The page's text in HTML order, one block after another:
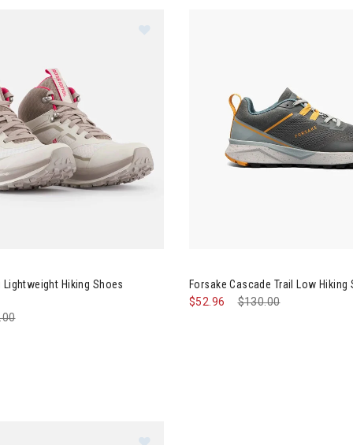
Lightweight Hiking Shoes
from
to
Forsake Cascade Trail Low Hiking
Price reduced from
$130.00to
$52.96